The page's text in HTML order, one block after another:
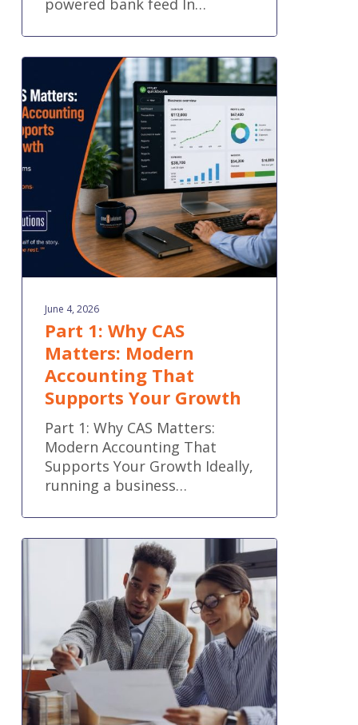
powered bank feed In…
Part
1:
Why
CAS
Matters:
Modern
Accounting
Supports
Your
Growth
June 4, 2026
Part 1: Why CAS
Matters: Modern
Accounting That
Supports Your Growth
Part 1: Why CAS Matters:
Modern Accounting That
Supports Your Growth Ideally,
running a business…
QuickBooks
improvements
–
May
2026